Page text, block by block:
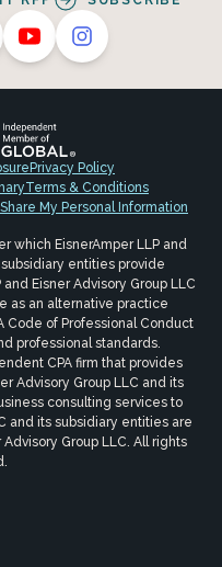
Privacy Policy
Terms & Conditions
My Personal Information
which EisnerAmper LLP and
entities provide
Eisner Advisory Group LLC
as an alternative practice
Code of Professional Conduct
professional standards.
CPA firm that provides
Advisory Group LLC and its
consulting services to
and its subsidiary entities are
Group LLC. All rights